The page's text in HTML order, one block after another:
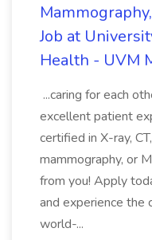
Job at
Health - UVM
...caring for each
excellent patient
certified in X-ray,
mammography, or
from you! Apply
and experience the
world-...